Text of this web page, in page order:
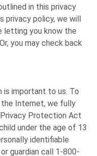
in this privacy
privacy policy, we will
letting you know the
you may check back
important to us. To
the Internet, we fully
Privacy Protection Act
under the age of 13
identifiable
guardian call 1-800-